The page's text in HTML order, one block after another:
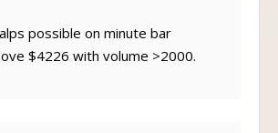
possible on minute bar
$4226 with volume >2000.